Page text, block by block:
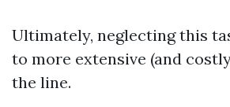
Ultimately, neglecting this
to more extensive (and
the line.